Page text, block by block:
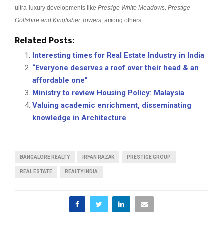
ultra-luxury developments like Prestige White Meadows, Prestige
Golfshire and Kingfisher Towers, among others.
Related Posts:
Interesting times for Real Estate Industry in India
“Everyone deserves a roof over their head & an
affordable one”
Ministry to review Housing Policy: Malaysia
Valuing academic enrichment, disseminating
knowledge in Architecture
BANGALORE REALTY IRFAN RAZAK PRESTIGE GROUP
REAL ESTATE REALTY INDIA